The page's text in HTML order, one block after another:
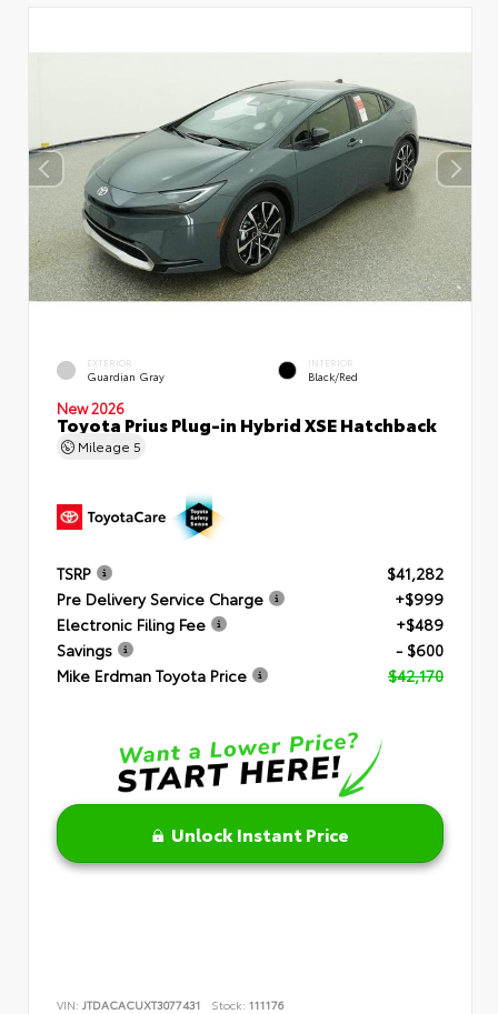
EXTERIOR
Guardian Gray
INTERIOR
Black/Red
New 2026
Toyota Prius Plug-in Hybrid XSE Hatchback
Mileage 5
TSRP
$41,282
Pre Delivery Service Charge
+$999
Electronic Filing Fee
+$489
Savings
- $600
Mike Erdman Toyota Price
$42,170
Unlock Instant Price
VIN: JTDACACUXT3077431 Stock: 111176